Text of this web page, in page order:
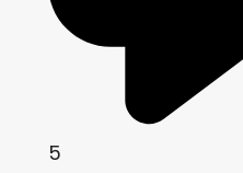
5